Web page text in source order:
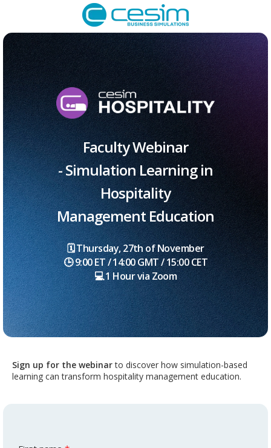
Faculty Webinar
- Simulation Learning in
Hospitality
Management Education
🗓️ Thursday, 27th of November
🕒 9:00 ET / 14:00 GMT / 15:00 CET
💻 1 Hour via Zoom
Sign up for the webinarto discover how simulation-based
learning can transform hospitality management education.